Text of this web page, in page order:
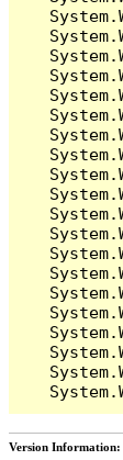
Version Information: